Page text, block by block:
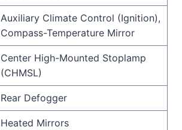
Auxiliary Climate Control (Ignition),
Compass-Temperature Mirror
Center High-Mounted Stoplamp
(CHMSL)
Rear Defogger
Heated Mirrors